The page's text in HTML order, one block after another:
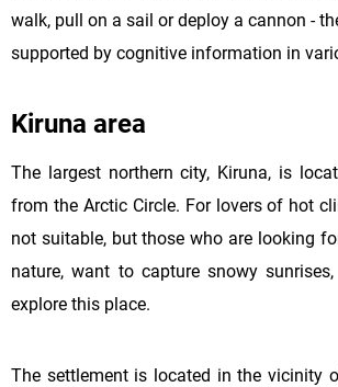
walk, pull on a sail or deploy a cannon -
supported by cognitive information in
Kiruna area
The largest northern city, Kiruna, is
from the Arctic Circle. For lovers of hot
not suitable, but those who are looking
nature, want to capture snowy
explore this place.
The settlement is located in the vicinity